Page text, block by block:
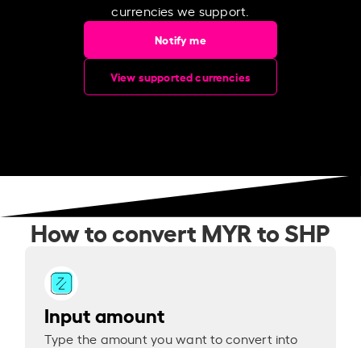
currencies we support.
Notify me
View supported currencies
How to convert MYR to SHP
Input amount
Type the amount you want to convert into